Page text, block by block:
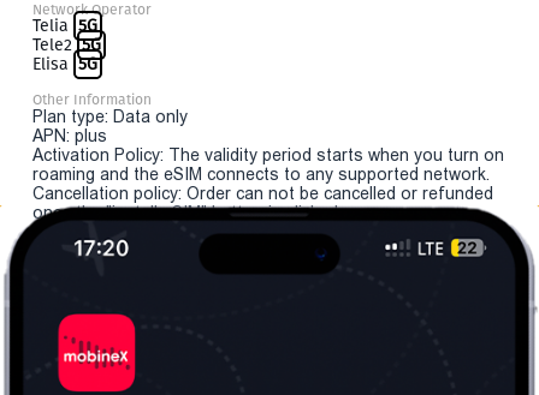
Network Operator
Telia 5G
Tele2 5G
Elisa 5G
Other Information
Plan type: Data only
APN: plus
Activation Policy: The validity period starts when you turn on
roaming and the eSIM connects to any supported network.
Cancellation policy: Order can not be cancelled or refunded
once the "install eSIM" button is clicked.